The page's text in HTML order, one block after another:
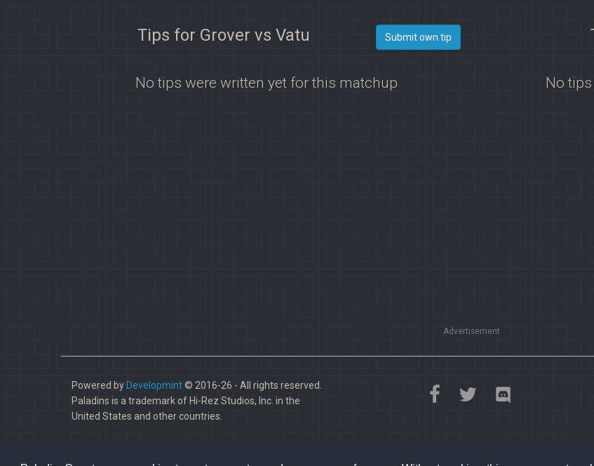
Tips for Grover vs Vatu Submit own tip
No tips were written yet for this matchup No
Advertisement
Powered by Developmint© 2016-26 - All rights reserved.
Paladins is a trademark of Hi-Rez Studios, Inc. in the
United States and other countries.